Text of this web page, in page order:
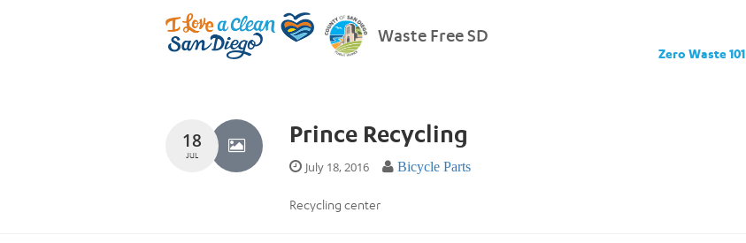
Waste Free SD
Zero Waste 101
18
JUL
Prince Recycling
July 18, 2016 Bicycle Parts
Recycling center